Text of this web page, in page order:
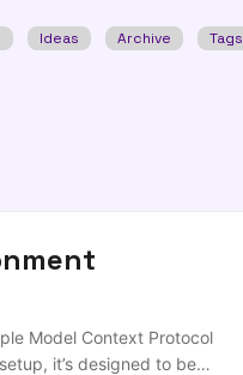
Ideas Archive Tags
Model Context Protocol
it’s designed to be